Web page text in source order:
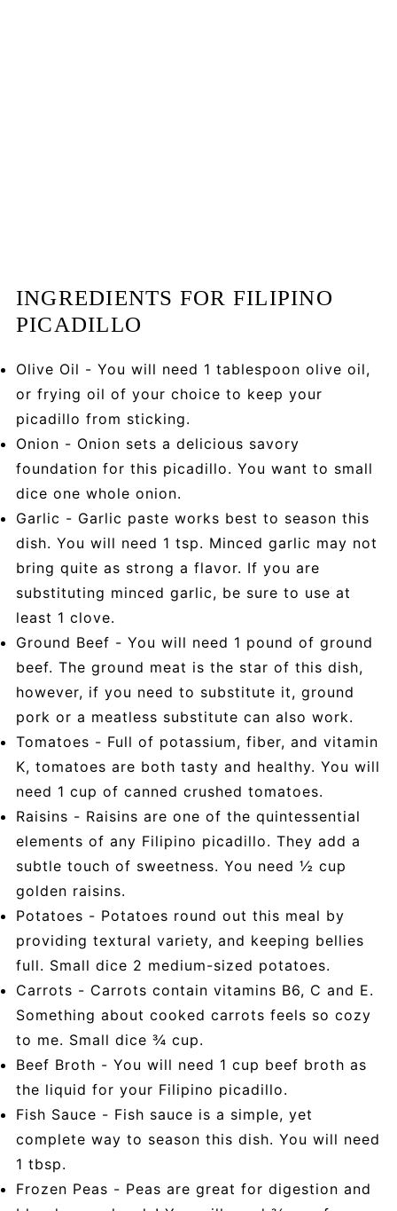
INGREDIENTS FOR FILIPINO
PICADILLO
Olive Oil - You will need 1 tablespoon olive oil,
or frying oil of your choice to keep your
picadillo from sticking.
Onion - Onion sets a delicious savory
foundation for this picadillo. You want to small
dice one whole onion.
Garlic - Garlic paste works best to season this
dish. You will need 1 tsp. Minced garlic may not
bring quite as strong a flavor. If you are
substituting minced garlic, be sure to use at
least 1 clove.
Ground Beef - You will need 1 pound of ground
beef. The ground meat is the star of this dish,
however, if you need to substitute it, ground
pork or a meatless substitute can also work.
Tomatoes - Full of potassium, fiber, and vitamin
K, tomatoes are both tasty and healthy. You will
need 1 cup of canned crushed tomatoes.
Raisins - Raisins are one of the quintessential
elements of any Filipino picadillo. They add a
subtle touch of sweetness. You need ½ cup
golden raisins.
Potatoes - Potatoes round out this meal by
providing textural variety, and keeping bellies
full. Small dice 2 medium-sized potatoes.
Carrots - Carrots contain vitamins B6, C and E.
Something about cooked carrots feels so cozy
to me. Small dice ¾ cup.
Beef Broth - You will need 1 cup beef broth as
the liquid for your Filipino picadillo.
Fish Sauce - Fish sauce is a simple, yet
complete way to season this dish. You will need
1 tbsp.
Frozen Peas - Peas are great for digestion and